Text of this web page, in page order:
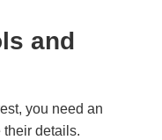
and
you need an
their details.